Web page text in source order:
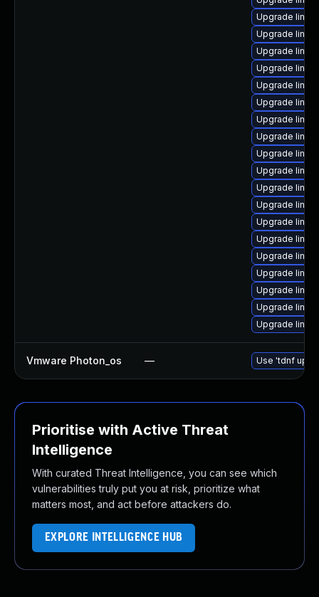
Upgrade
Upgrade
Upgrade
Upgrade
Upgrade
Upgrade
Upgrade
Upgrade
Upgrade
Upgrade
Upgrade
Upgrade
Upgrade
Upgrade
Upgrade
Upgrade
Upgrade
Upgrade
Upgrade
Vmware Photon_os — Use 'tdnf
Prioritise with Active Threat
Intelligence
With curated Threat Intelligence, you can see which
vulnerabilities truly put you at risk, prioritize what
matters most, and act before attackers do.
EXPLORE INTELLIGENCE HUB